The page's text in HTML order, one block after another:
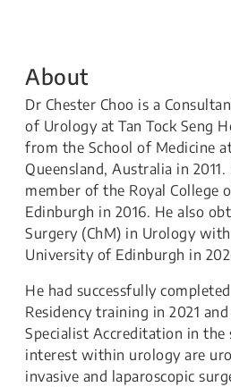
About
Dr Chester Choo is a
of Urology at Tan Tock Seng
from the School of Medicine
Queensland, Australia in
member of the Royal College
Edinburgh in 2016. He also
Surgery (ChM) in Urology
University of Edinburgh in
He had successfully
Residency training in 2021
Specialist Accreditation in the
interest within urology are
invasive and laparoscopic